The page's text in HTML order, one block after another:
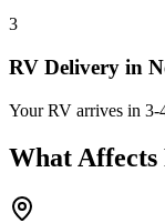
3
RV Delivery in
Your RV arrives in 3-
What Affects